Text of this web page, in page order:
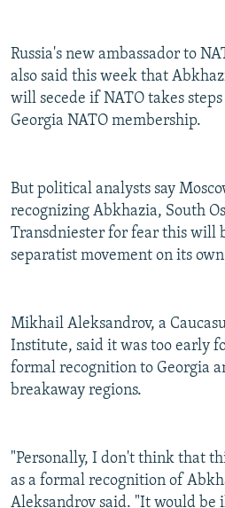
Russia's new ambassador to
also said this week that
will secede if NATO takes
Georgia NATO membership.
But political analysts say
recognizing Abkhazia, South
Transdniester for fear this will
separatist movement on its
Mikhail Aleksandrov, a
Institute, said it was too early
formal recognition to Georgia
breakaway regions.
"Personally, I don't think that
as a formal recognition of
Aleksandrov said. "It would be